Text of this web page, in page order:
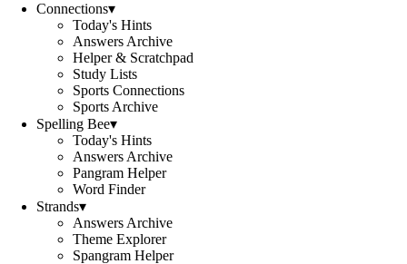
Connections▾
Today's Hints
Answers Archive
Helper & Scratchpad
Study Lists
Sports Connections
Sports Archive
Spelling Bee▾
Today's Hints
Answers Archive
Pangram Helper
Word Finder
Strands▾
Answers Archive
Theme Explorer
Spangram Helper